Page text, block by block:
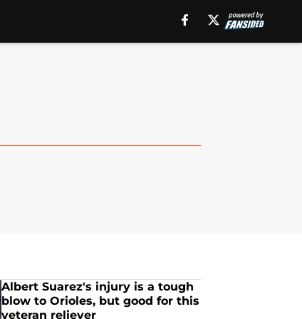
Albert Suarez's injury is a tough
blow to Orioles, but good for this
veteran reliever